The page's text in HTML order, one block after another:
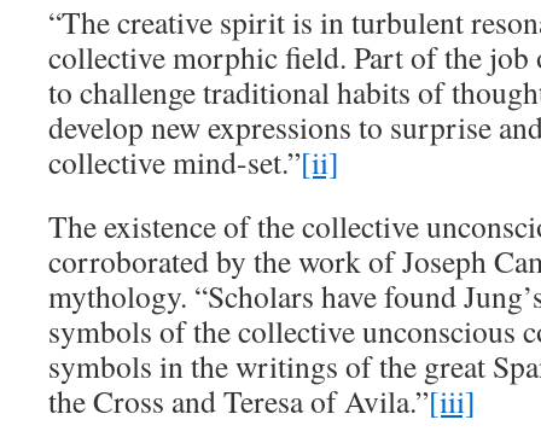
“The creative spirit is in turbulent
collective morphic field. Part of the job
to challenge traditional habits of
develop new expressions to surprise
collective mind-set.”[ii]
The existence of the collective
corroborated by the work of Joseph
mythology. “Scholars have found
symbols of the collective unconscious
symbols in the writings of the great
the Cross and Teresa of Avila.”[iii]